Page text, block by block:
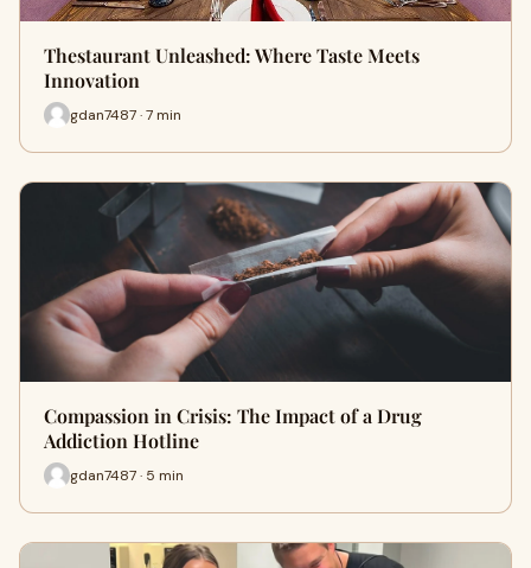
Thestaurant Unleashed: Where Taste Meets
Innovation
gdan7487 · 7 min
Compassion in Crisis: The Impact of a Drug
Addiction Hotline
gdan7487 · 5 min